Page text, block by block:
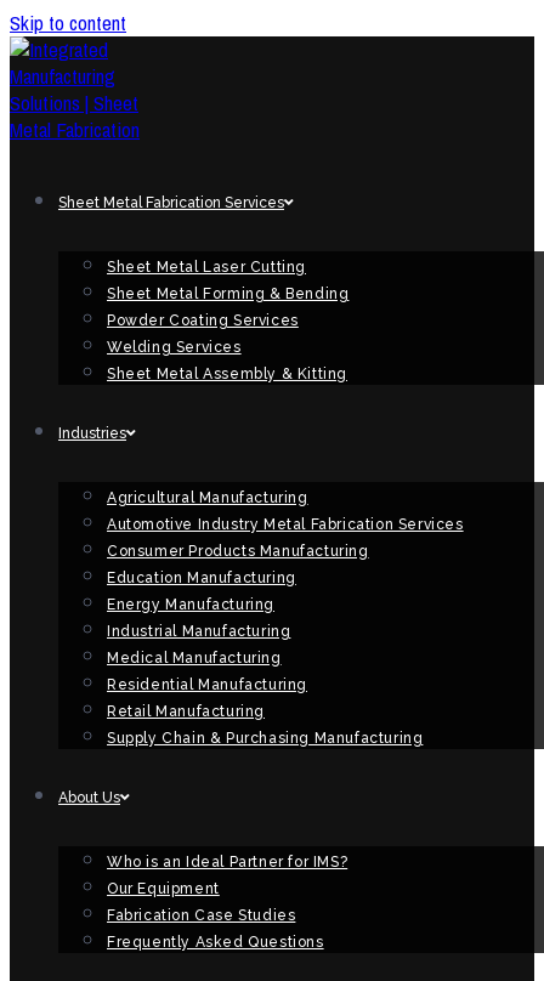
Skip to content
Sheet Metal Fabrication Services
Sheet Metal Laser Cutting
Sheet Metal Forming & Bending
Powder Coating Services
Welding Services
Sheet Metal Assembly & Kitting
Industries
Agricultural Manufacturing
Automotive Industry Metal Fabrication Services
Consumer Products Manufacturing
Education Manufacturing
Energy Manufacturing
Industrial Manufacturing
Medical Manufacturing
Residential Manufacturing
Retail Manufacturing
Supply Chain & Purchasing Manufacturing
About Us
Who is an Ideal Partner for IMS?
Our Equipment
Fabrication Case Studies
Frequently Asked Questions